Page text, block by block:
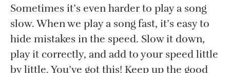
Sometimes it’s even harder to play a song
slow. When we play a song fast, it’s easy to
hide mistakes in the speed. Slow it down,
play it correctly, and add to your speed little
by little. You’ve got this! Keep up the good